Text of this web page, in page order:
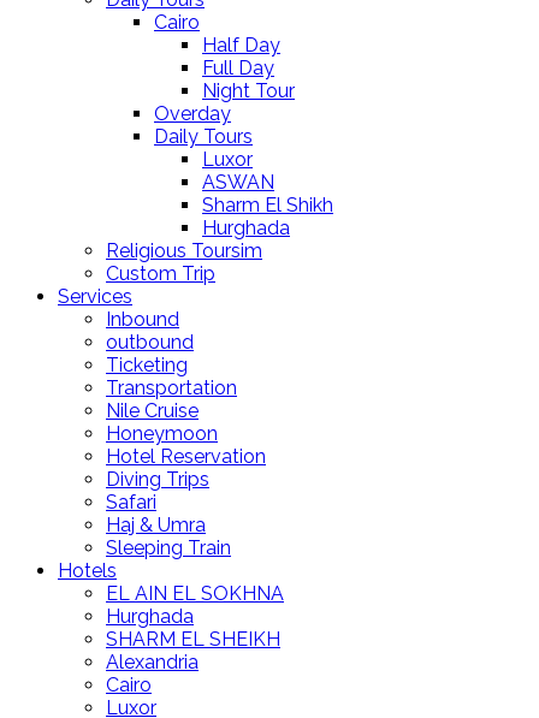
Cairo
Half Day
Full Day
Night Tour
Overday
Daily Tours
Luxor
ASWAN
Sharm El Shikh
Hurghada
Religious Toursim
Custom Trip
Services
Inbound
outbound
Ticketing
Transportation
Nile Cruise
Honeymoon
Hotel Reservation
Diving Trips
Safari
Haj & Umra
Sleeping Train
Hotels
EL AIN EL SOKHNA
Hurghada
SHARM EL SHEIKH
Alexandria
Cairo
Luxor